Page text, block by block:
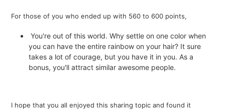
For those of you who ended up with 560 to 600 points,
You're out of this world. Why settle on one color when
you can have the entire rainbow on your hair? It sure
takes a lot of courage, but you have it in you. As a
bonus, you'll attract similar awesome people.
I hope that you all enjoyed this sharing topic and found it